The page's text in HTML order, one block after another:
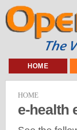
HOME
HOME
e-health